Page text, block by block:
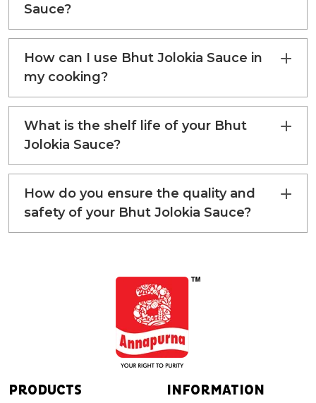
PROTEIN
Sauce?
How can I use Bhut Jolokia Sauce in
my cooking?
What is the shelf life of your Bhut
Jolokia Sauce?
How do you ensure the quality and
safety of your Bhut Jolokia Sauce?
PRODUCTS INFORMATION